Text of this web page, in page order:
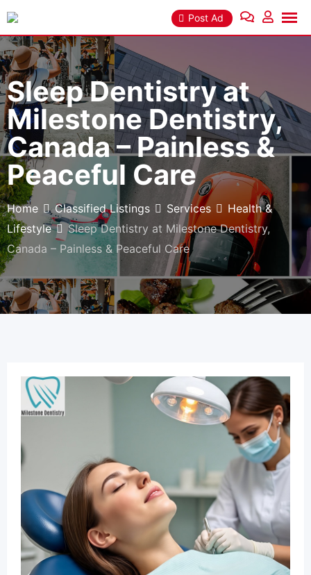
Skip
content
Post Ad
Sleep Dentistry at
Milestone Dentistry,
Canada – Painless &
Peaceful Care
Home Classified Listings Services
Health &
Lifestyle
Sleep Dentistry at Milestone Dentistry,
Canada – Painless & Peaceful Care